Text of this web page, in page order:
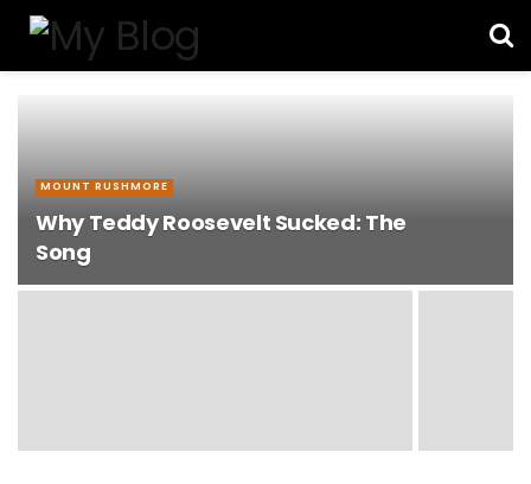
MOUNT RUSHMORE
Why Teddy Roosevelt Sucked: The
Song